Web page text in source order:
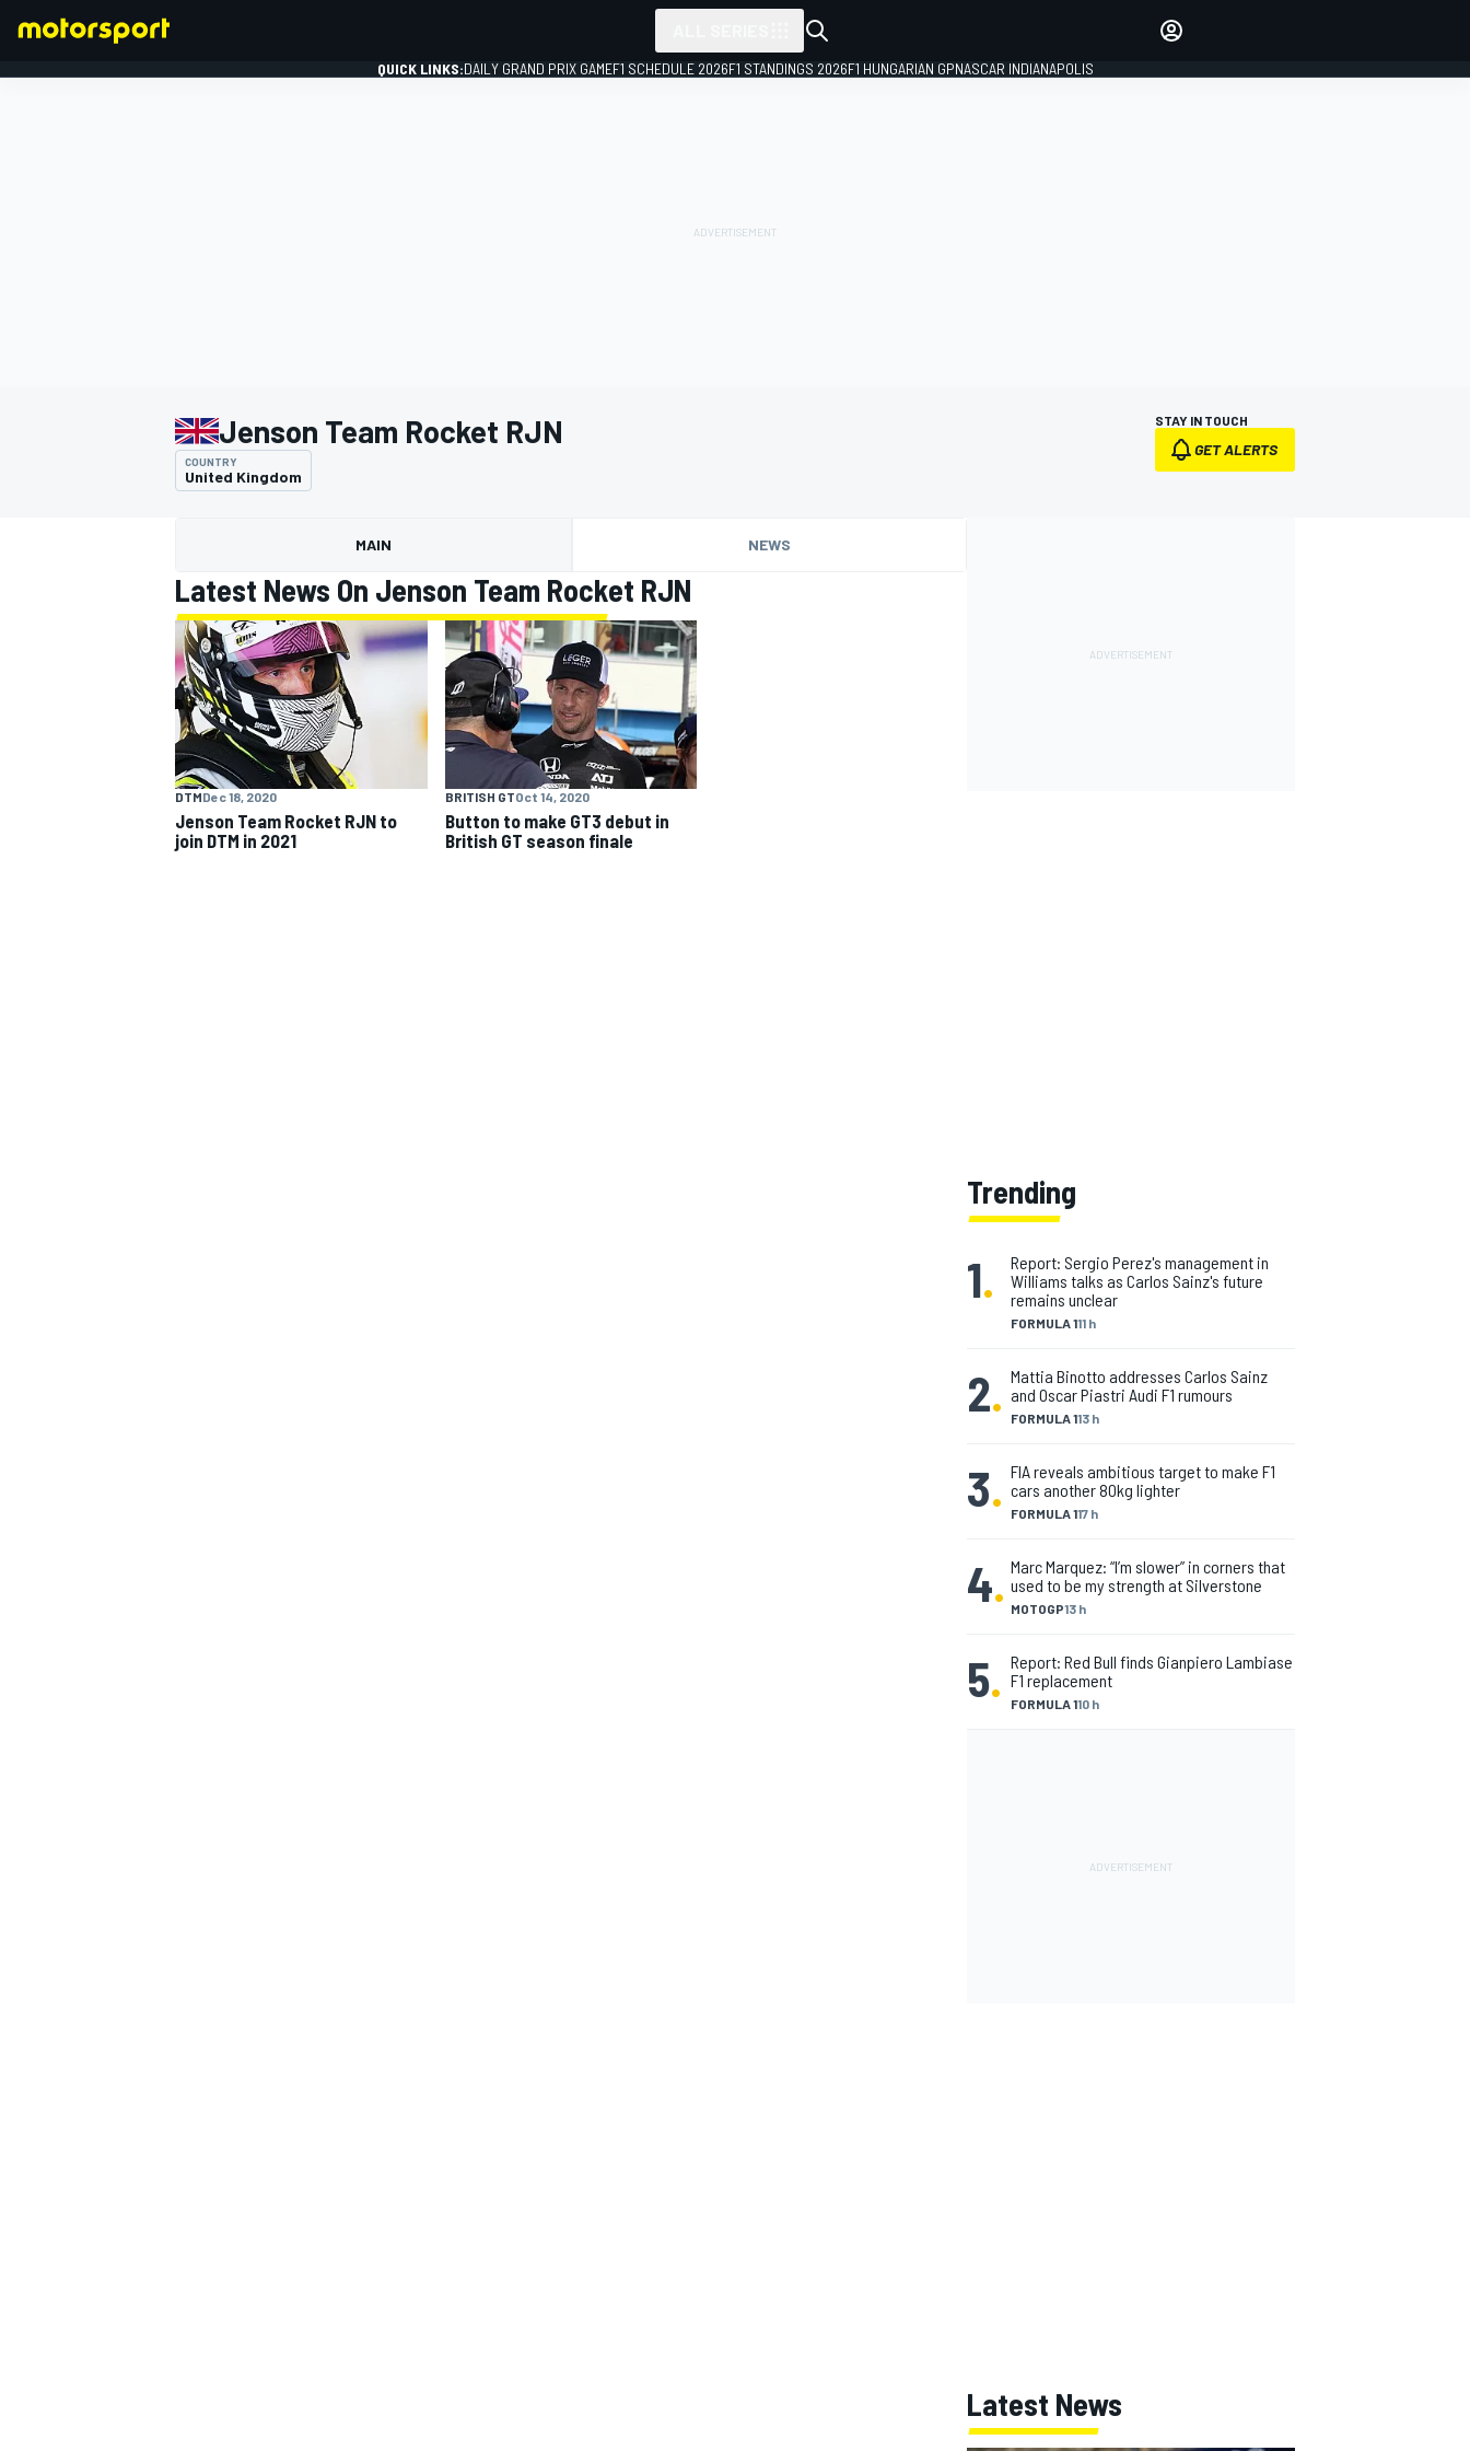
MOTOGP
QUICK LINKS:DAILY GRAND PRIX GAMEF1 SCHEDULE 2026F1 STANDINGS 2026F1 HUNGARIAN GPNASCAR INDIANAPOLIS
Jenson Team Rocket RJN
COUNTRY
United Kingdom
STAY IN TOUCH
GET ALERTS
MAIN NEWS
Latest News On Jenson Team Rocket RJN
DTMDec 18, 2020
Jenson Team Rocket RJN to
join DTM in 2021
BRITISH GTOct 14, 2020
Button to make GT3 debut in
British GT season finale
Trending
1.
FORMULA 111 h
Report: Sergio Perez's management in
Williams talks as Carlos Sainz's future
remains unclear
2. FORMULA 113 h
Mattia Binotto addresses Carlos Sainz
and Oscar Piastri Audi F1 rumours
3. FORMULA 117 h
FIA reveals ambitious target to make F1
cars another 80kg lighter
4. MOTOGP13 h
Marc Marquez: “I’m slower” in corners that
used to be my strength at Silverstone
5. FORMULA 110 h
Report: Red Bull finds Gianpiero Lambiase
F1 replacement
Latest News